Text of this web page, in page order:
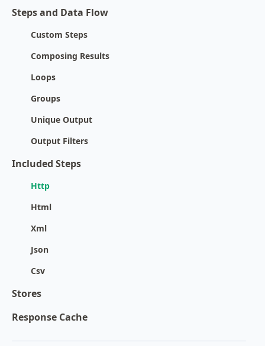
Steps and Data Flow
Custom Steps
Composing Results
Loops
Groups
Unique Output
Output Filters
Included Steps
Http
Html
Xml
Json
Csv
Stores
Response Cache